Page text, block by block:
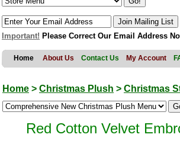
Important! Please Correct Our Email Address
Home About Us Contact Us My Account
Home > Christmas Plush > Christmas
Red Cotton Velvet